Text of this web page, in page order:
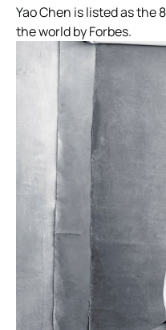
Yao Chen is listed as the
the world by Forbes.